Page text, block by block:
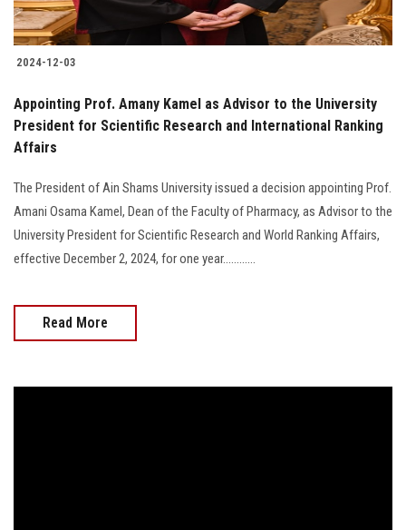
2024-12-03
Appointing Prof. Amany Kamel as Advisor to the University
President for Scientific Research and International Ranking
Affairs
The President of Ain Shams University issued a decision appointing Prof.
Amani Osama Kamel, Dean of the Faculty of Pharmacy, as Advisor to the
University President for Scientific Research and World Ranking Affairs,
effective December 2, 2024, for one year............
Read More